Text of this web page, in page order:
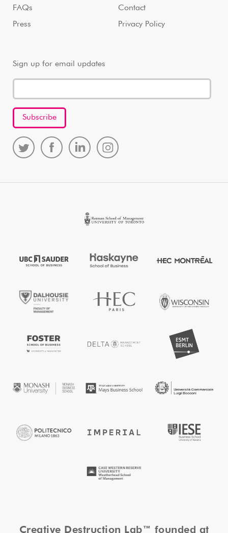
FAQs
Press
Contact
Privacy Policy
Sign up for email updates
Creative Destruction Lab™ founded at